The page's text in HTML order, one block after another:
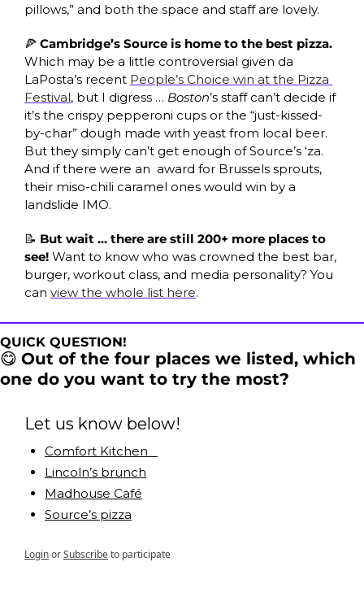
pillows,” and both the space and staff are lovely.
🍕
Which may be a little controversial given da
LaPosta’s recent People’s Choice win at the Pizza
Festival, but I digress … Boston’s staff can’t decide if
it’s the crispy pepperoni cups or the “just-kissed-
by-char” dough made with yeast from local beer.
But they simply can’t get enough of Source’s ‘za.
And if there were an  award for Brussels sprouts,
their miso-chili caramel ones would win by a
landslide IMO.
📝 But wait … there are still 200+ more places to
see! Want to know who was crowned the best bar,
burger, workout class, and media personality? You
can view the whole list here.
QUICK QUESTION!
😋 Out of the four places we listed, which
one do you want to try the most?
Let us know below!
Comfort Kitchen
Lincoln’s brunch
Madhouse Café
Source’s pizza
LoginorSubscribeto participate